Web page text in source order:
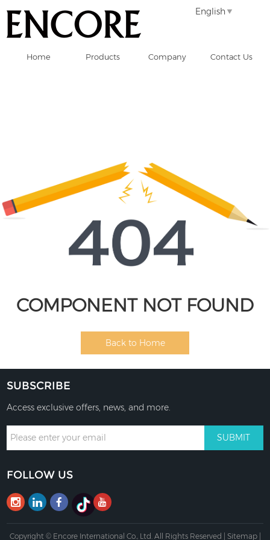
English
Home Products Company Contact Us
COMPONENT NOT FOUND
Back to Home
SUBSCRIBE
Access exclusive offers, news, and more.
FOLLOW US
Copyright © Encore International Co., Ltd. All Rights Reserved | Sitemap|